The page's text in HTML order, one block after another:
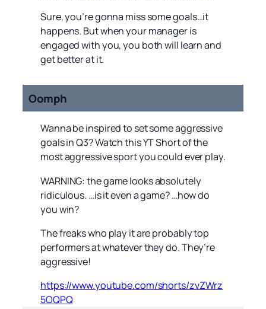
Sure, you’re gonna miss some goals…it
happens. But when your manager is
engaged with you, you both will learn and
get better at it.
Oomph
Wanna be inspired to set some aggressive
goals in Q3? Watch this YT Short of the
most aggressive sport you could ever play.
WARNING: the game looks absolutely
ridiculous. …is it even a game? …how do
you win?
The freaks who play it are probably top
performers at whatever they do. They’re
aggressive!
https://www.youtube.com/shorts/zvZWrz
5OQPQ